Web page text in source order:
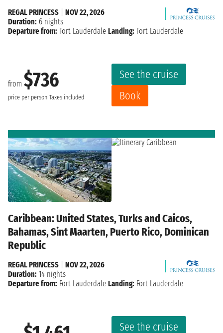
from $736
price per person Taxes included
See the cruise
Book
REGAL PRINCESS
NOV 22, 2026
Duration: 6 nights
Departure from: Fort Lauderdale Landing: Fort Lauderdale
Caribbean: United States, Turks and Caicos,
Bahamas, Sint Maarten, Puerto Rico, Dominican
Republic
See the cruise
REGAL PRINCESS
NOV 22, 2026
Duration: 14 nights
Departure from: Fort Lauderdale Landing: Fort Lauderdale